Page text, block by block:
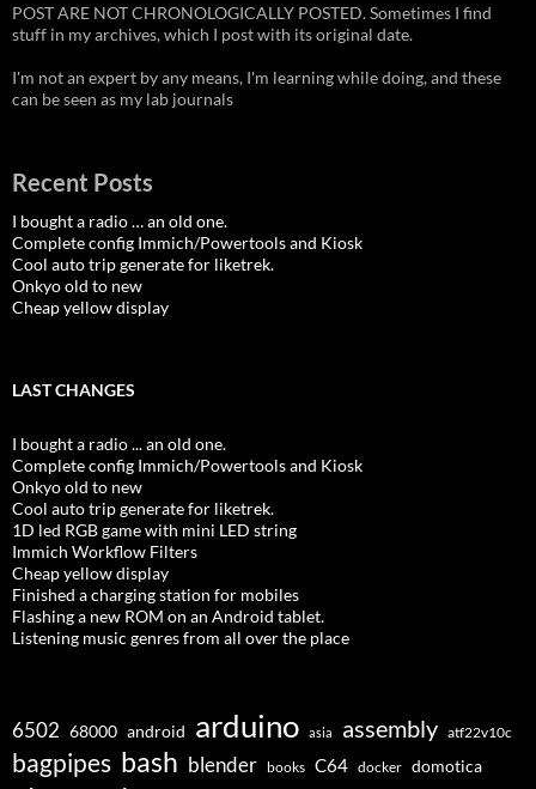
POST ARE NOT CHRONOLOGICALLY POSTED. Sometimes I find
stuff in my archives, which I post with its original date.
I'm not an expert by any means, I'm learning while doing, and these
can be seen as my lab journals
Recent Posts
I bought a radio … an old one.
Complete config Immich/Powertools and Kiosk
Cool auto trip generate for liketrek.
Onkyo old to new
Cheap yellow display
LAST CHANGES
I bought a radio ... an old one.
Complete config Immich/Powertools and Kiosk
Onkyo old to new
Cool auto trip generate for liketrek.
1D led RGB game with mini LED string
Immich Workflow Filters
Cheap yellow display
Finished a charging station for mobiles
Flashing a new ROM on an Android tablet.
Listening music genres from all over the place
6502 68000 android arduino asia assembly atf22v10c
bagpipes bash blender books C64 docker domotica